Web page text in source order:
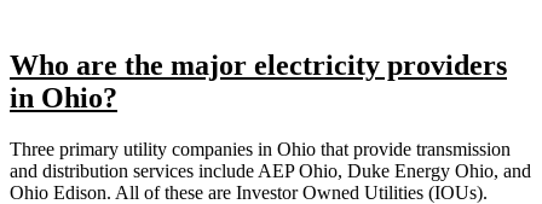
Who are the major electricity providers
in Ohio?
Three primary utility companies in Ohio that provide transmission
and distribution services include AEP Ohio, Duke Energy Ohio, and
Ohio Edison. All of these are Investor Owned Utilities (IOUs).